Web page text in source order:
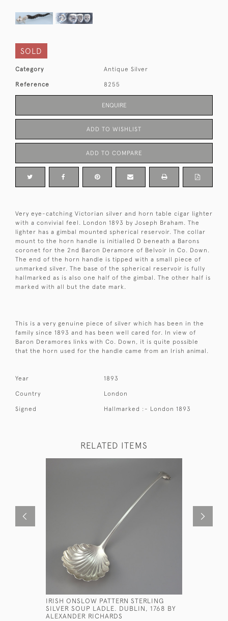
SOLD
Category Antique Silver
Reference 8255
ENQUIRE
ADD TO WISHLIST
ADD TO COMPARE
Very eye-catching Victorian silver and horn table cigar lighter
with a convivial feel. London 1893 by Joseph Braham. The
lighter has a gimbal mounted spherical reservoir. The collar
mount to the horn handle is initialled D beneath a Barons
coronet for the 2nd Baron Deramore of Belvoir in Co. Down.
The end of the horn handle is tipped with a small piece of
unmarked silver. The base of the spherical reservoir is fully
hallmarked as is also one half of the gimbal. The other half is
marked with all but the date mark.
This is a very genuine piece of silver which has been in the
family since 1893 and has been well cared for. In view of
Baron Deramores links with Co. Down, it is quite possible
that the horn used for the handle came from an Irish animal.
Year 1893
Country London
Signed Hallmarked :- London 1893
RELATED ITEMS
IRISH ONSLOW PATTERN STERLING
SILVER SOUP LADLE. DUBLIN, 1768 BY
ALEXANDER RICHARDS